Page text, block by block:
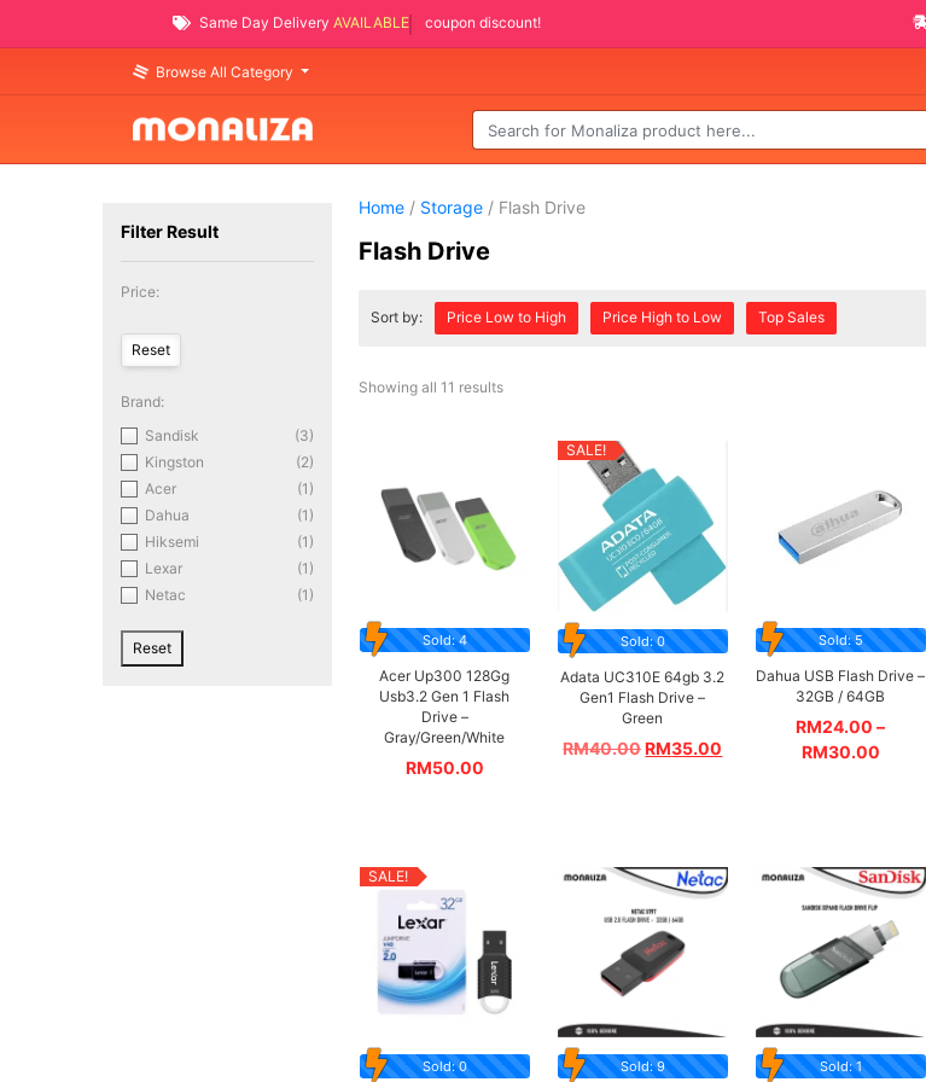
Same Day Delivery AVAILABLEcoupon discount!
Browse All Category
Home / Storage / Flash Drive
Flash Drive
Filter Result
Price:
Brand:
Sandisk
(3)
Kingston
(2)
Acer
(1)
Dahua
(1)
Hiksemi
(1)
Lexar
(1)
Netac
(1)
Reset
Sort by: Price Low to High Price High to Low Top Sales
Showing all 11 results
Sold: 4
Acer Up300 128Gg
Usb3.2 Gen 1 Flash
Drive –
Gray/Green/White
RM50.00
SALE!
Sold: 0
Adata UC310E 64gb 3.2
Gen1 Flash Drive –
Green
RM40.00RM35.00
Sold: 5
Dahua USB Flash Drive –
32GB / 64GB
RM24.00 –
RM30.00
SALE!
Sold: 0 Sold: 9 Sold: 1